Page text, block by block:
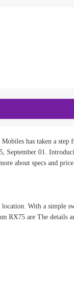
has taken a step
01.
about specs and price
With a simple
RX75 are The details